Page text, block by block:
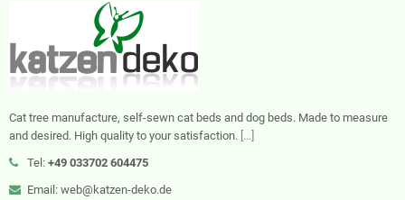
Cat tree manufacture, self-sewn cat beds and dog beds. Made to measure
and desired. High quality to your satisfaction. [...]
Tel: +49 033702 604475
Email: web@katzen-deko.de